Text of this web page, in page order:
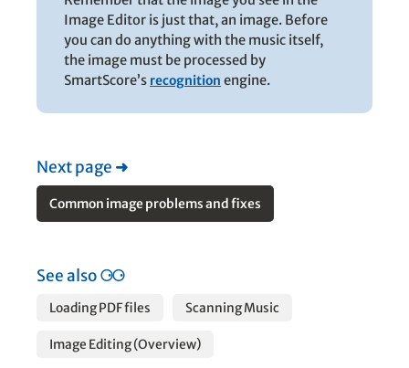
Image Editor is just that, an image. Before
you can do anything with the music itself,
the image must be processed by
SmartScore’s recognition engine.
Next page ➜
Common image problems and fixes
See also⚆⚆
Loading PDF files Scanning Music
Image Editing (Overview)